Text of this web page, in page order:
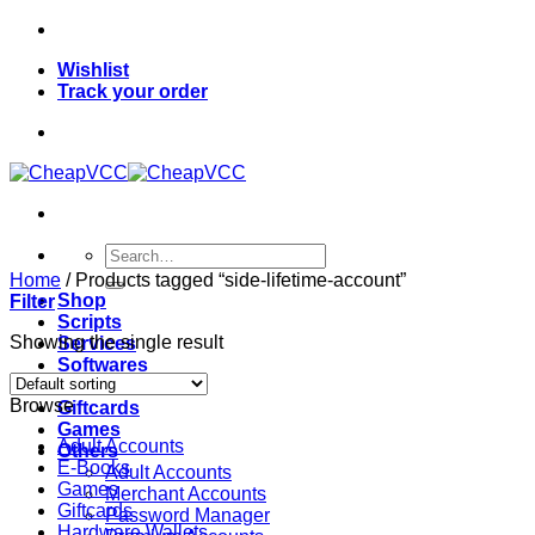
Skip
contentWishlist
Track your order
Search
for:
Shop
Scripts
Services
Softwares
VPN
Giftcards
Games
Others
Adult Accounts
Merchant Accounts
Password Manager
Home /Products tagged “side-lifetime-account”
Filter
Showing the single result
Browse
Adult Accounts
E-Books
Games
Giftcards